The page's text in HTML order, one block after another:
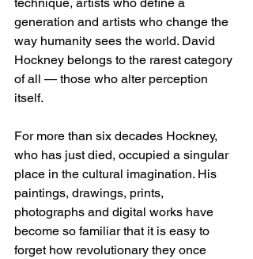
generation and artists who change the
way humanity sees the world. David
Hockney belongs to the rarest category
of all — those who alter perception
itself.
For more than six decades Hockney,
who has just died, occupied a singular
place in the cultural imagination. His
paintings, drawings, prints,
photographs and digital works have
become so familiar that it is easy to
forget how revolutionary they once